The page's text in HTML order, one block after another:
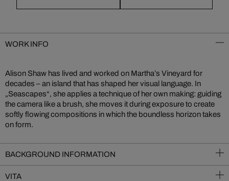
WORK INFO
Alison Shaw has lived and worked on Martha’s Vineyard for
decades – an island that has shaped her visual language. In
„Seascapes“, she applies a technique of her own making: guiding
the camera like a brush, she moves it during exposure to create
softly flowing compositions in which the boundless horizon takes
on form.
BACKGROUND INFORMATION
VITA